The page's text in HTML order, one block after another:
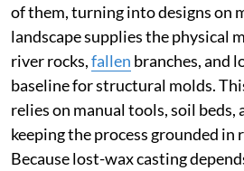
of them, turning into designs on
landscape supplies the physical
river rocks,fallen branches, and
baseline for structural molds.
relies on manual tools, soil beds,
keeping the process grounded in
Because lost-wax casting